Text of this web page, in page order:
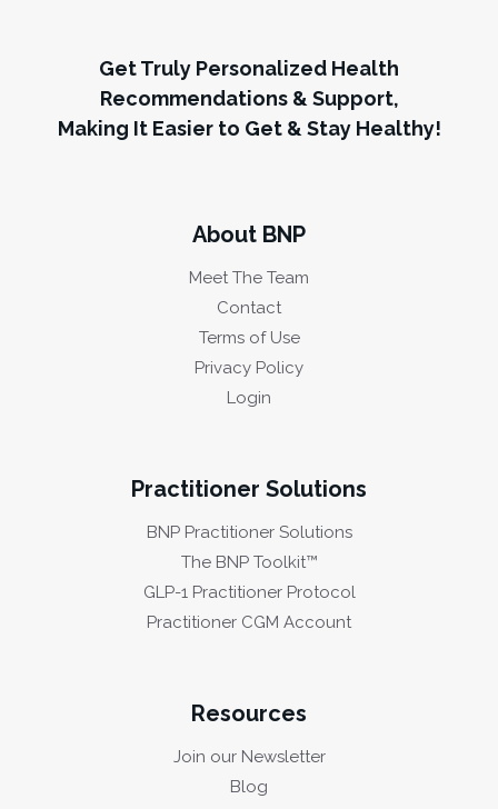
Get Truly Personalized Health
Recommendations & Support,
Making It Easier to Get & Stay Healthy!
About BNP
Meet The Team
Contact
Terms of Use
Privacy Policy
Login
Practitioner Solutions
BNP Practitioner Solutions
The BNP Toolkit™
GLP-1 Practitioner Protocol
Practitioner CGM Account
Resources
Join our Newsletter
Blog